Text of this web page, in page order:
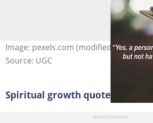
Image: pexels.com (modified by author)
Source: UGC
Spiritual growth quotes